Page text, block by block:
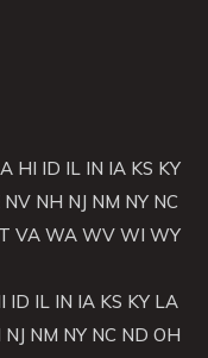
HI ID IL IN IA KS KY
NV NH NJ NM NY NC
VA WA WV WI WY
ID IL IN IA KS KY LA
NJ NM NY NC ND OH